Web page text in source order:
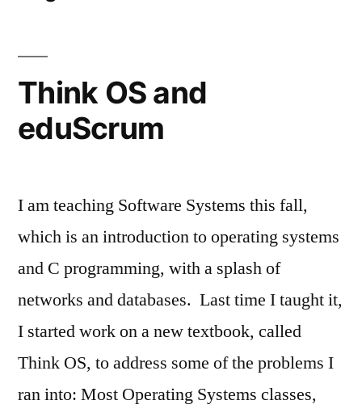
Think OS and
eduScrum
I am teaching Software Systems this fall,
which is an introduction to operating systems
and C programming, with a splash of
networks and databases. Last time I taught it,
I started work on a new textbook, called
Think OS, to address some of the problems I
ran into: Most Operating Systems classes,